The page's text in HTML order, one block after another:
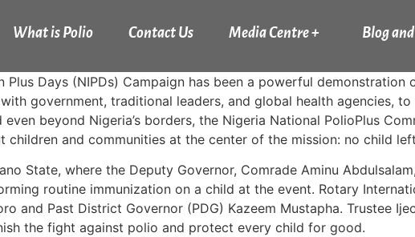
What is Polio Contact Us Media Centre + Blog
Days (NIPDs) Campaign has been a powerful demonstration
government, traditional leaders, and global health agencies,
beyond Nigeria’s borders, the Nigeria National PolioPlus
and communities at the center of the mission: no child
where the Deputy Governor, Comrade Aminu
routine immunization on a child at the event. Rotary
and Past District Governor (PDG) Kazeem Mustapha. Trustee
the fight against polio and protect every child for good.